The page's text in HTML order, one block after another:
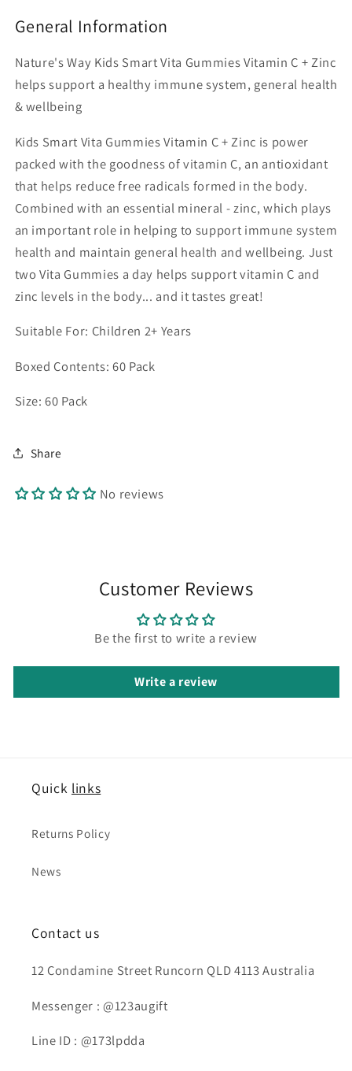
General Information
Nature's Way Kids Smart Vita Gummies Vitamin C + Zinc
helps support a healthy immune system, general health
& wellbeing
Kids Smart Vita Gummies Vitamin C + Zinc is power
packed with the goodness of vitamin C, an antioxidant
that helps reduce free radicals formed in the body.
Combined with an essential mineral - zinc, which plays
an important role in helping to support immune system
health and maintain general health and wellbeing. Just
two Vita Gummies a day helps support vitamin C and
zinc levels in the body... and it tastes great!
Suitable For: Children 2+ Years
Boxed Contents: 60 Pack
Size: 60 Pack
Share
No reviews
Customer Reviews
Be the first to write a review
Write a review
Quick links
Returns Policy
News
Contact us
12 Condamine Street Runcorn QLD 4113 Australia
Messenger : @123augift
Line ID : @173lpdda